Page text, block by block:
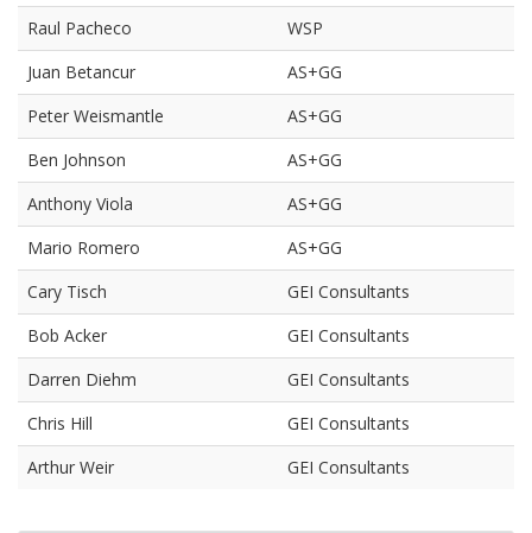
Raul Pacheco
WSP
Juan Betancur
AS+GG
Peter Weismantle
AS+GG
Ben Johnson
AS+GG
Anthony Viola
AS+GG
Mario Romero
AS+GG
Cary Tisch
GEI Consultants
Bob Acker
GEI Consultants
Darren Diehm
GEI Consultants
Chris Hill
GEI Consultants
Arthur Weir
GEI Consultants